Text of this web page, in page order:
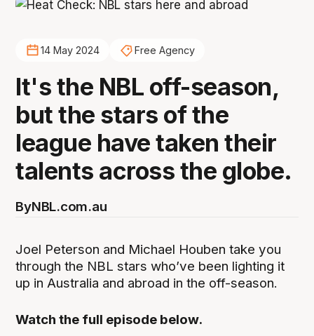
14 May 2024 Free Agency
It's the NBL off-season,
but the stars of the
league have taken their
talents across the globe.
ByNBL.com.au
Joel Peterson and Michael Houben take you
through the NBL stars who’ve been lighting it
up in Australia and abroad in the off-season.
Watch the full episode below.